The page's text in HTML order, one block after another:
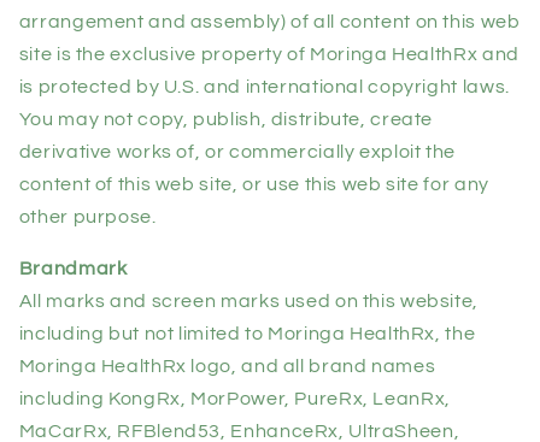
arrangement and assembly) of all content on this web
site is the exclusive property of Moringa HealthRx and
is protected by U.S. and international copyright laws.
You may not copy, publish, distribute, create
derivative works of, or commercially exploit the
content of this web site, or use this web site for any
other purpose.
Brandmark
All marks and screen marks used on this website,
including but not limited to Moringa HealthRx, the
Moringa HealthRx logo, and all brand names
including KongRx, MorPower, PureRx, LeanRx,
MaCarRx, RFBlend53, EnhanceRx, UltraSheen,